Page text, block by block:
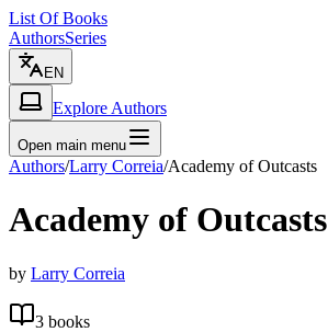
List Of Books
AuthorsSeries
EN
Explore Authors
Open main menu
Authors/Larry Correia/Academy of Outcasts
Academy of Outcasts
by Larry Correia
3 books